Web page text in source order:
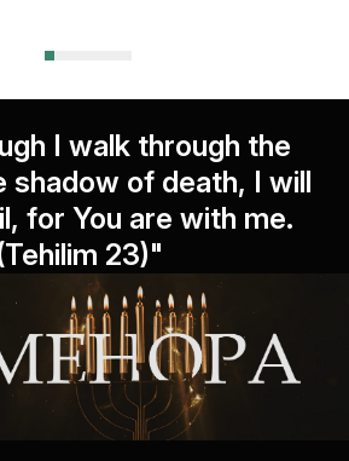
I walk through the
shadow of death, I will
for You are with me.
23)"